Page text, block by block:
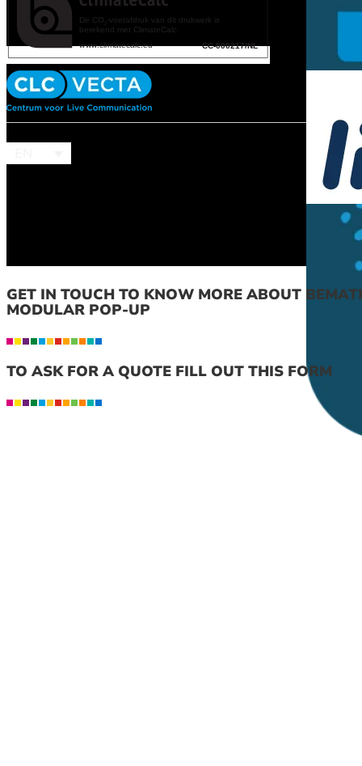
GET IN TOUCH TO KNOW MORE ABOUT
MODULAR POP-UP
TO ASK FOR A QUOTE FILL OUT THIS FORM